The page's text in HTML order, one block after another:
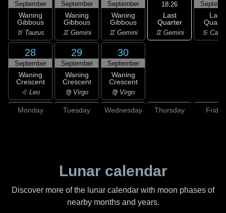
September
Waning
Gibbous
♉ Taurus
September
Waning
Gibbous
♊ Gemini
September
Waning
Gibbous
♊ Gemini
18:26
Last
Quarter
♊ Gemini
Last
♋
28
September
Waning
Crescent
♌ Leo
29
September
Waning
Crescent
♍ Virgo
30
September
Waning
Crescent
♍ Virgo
Monday Tuesday Wednesday Thursday Friday
Lunar calendar
Discover more of the lunar calendar with moon phases of
nearby months and years.